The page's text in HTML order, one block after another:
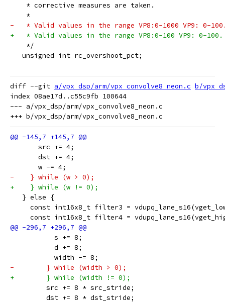
    * corrective measures are taken.
    *
-   * Valid values in the range VP8:0-1000 VP9: 0-
+   * Valid values in the range VP8:0-100 VP9: 0-100.
    */
   unsigned int rc_overshoot_pct;
diff --git a/vpx_dsp/arm/vpx_convolve8_neon.c b/
index 08ae17d..c55c9fb 100644
--- a/vpx_dsp/arm/vpx_convolve8_neon.c
       src += 4;
       dst += 4;
       w -= 4;
-    } while (w > 0);
+    } while (w != 0);
   } else {
const int16x8_t filter3 =
const int16x8_t filter4 =
           s += 8;
           d += 8;
           width -= 8;
-        } while (width > 0);
+        } while (width != 0);
         src += 8 * src_stride;
         dst += 8 * dst_stride;